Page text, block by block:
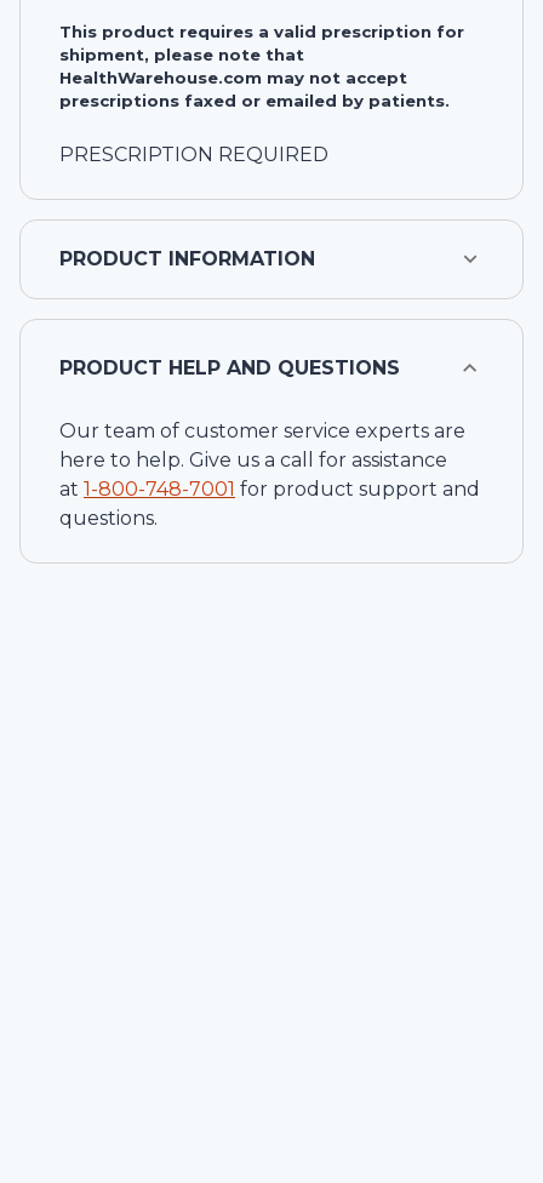
This product requires a valid prescription for
shipment, please note that
HealthWarehouse.com may not accept
prescriptions faxed or emailed by patients.
PRESCRIPTION REQUIRED
PRODUCT INFORMATION
PRODUCT HELP AND QUESTIONS
Our team of customer service experts are
here to help. Give us a call for assistance
at 1-800-748-7001 for product support and
questions.